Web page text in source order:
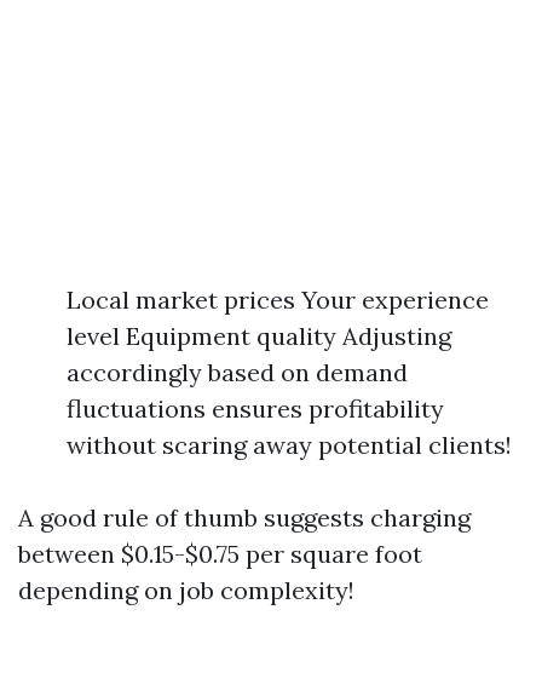
Local market prices Your experience
level Equipment quality Adjusting
accordingly based on demand
fluctuations ensures profitability
without scaring away potential clients!
A good rule of thumb suggests charging
between $0.15-$0.75 per square foot
depending on job complexity!